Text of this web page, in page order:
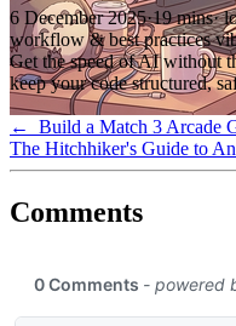
6 December 2025·19 mins·
workflow & best practices
Get the speed of AI without
keep your code structured,
← Build a Match 3 Arcade
The Hitchhiker's Guide to
Comments